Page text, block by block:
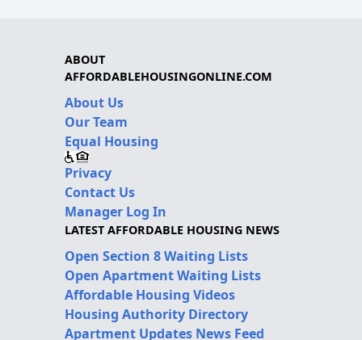
ABOUT
AFFORDABLEHOUSINGONLINE.COM
About Us
Our Team
Equal Housing
Privacy
Contact Us
Manager Log In
LATEST AFFORDABLE HOUSING NEWS
Open Section 8 Waiting Lists
Open Apartment Waiting Lists
Affordable Housing Videos
Housing Authority Directory
Apartment Updates News Feed